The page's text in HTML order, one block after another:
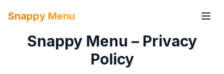
Snappy Menu
Snappy Menu – Privacy
Policy